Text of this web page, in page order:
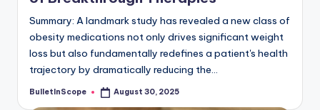
Summary: A landmark study has revealed a new class of
obesity medications not only drives significant weight
loss but also fundamentally redefines a patient's health
trajectory by dramatically reducing the…
Posted
BulletInScope August 30, 2025